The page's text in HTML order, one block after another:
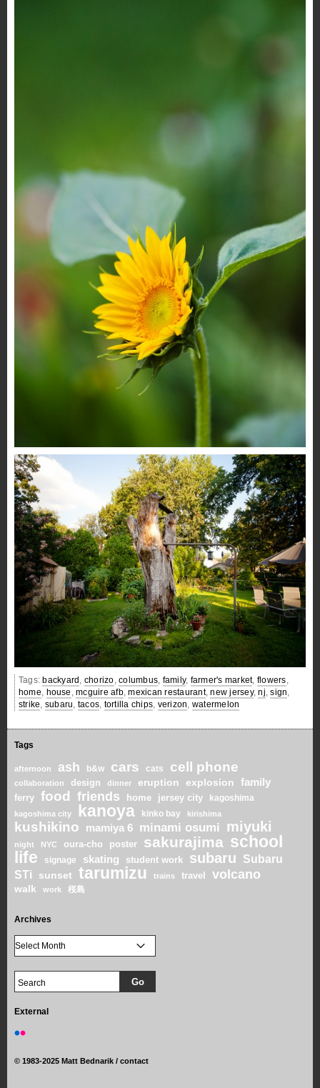
Tags: backyard , chorizo,columbus, family, farmer's market, flowers,
home, house ,mcguire afb,mexican restaurant,new jersey,nj,sign,
strike, subaru, tacos, tortilla chips, verizon, watermelon
Tags
afternoon ash b&w cars cats cell phone
collaboration design dinner eruption explosion family
ferry food friends home jersey city kagoshima
kagoshima city kanoya kinko bay kirishima
kushikino mamiya 6 minami osumi miyuki
night NYC oura-cho poster sakurajima school
life
signage skating student work subaru
Subaru
STi
sunset tarumizu trains travel volcano
walk work 桜島
Archives
External
© 1983-2025 Matt Bednarik / contact